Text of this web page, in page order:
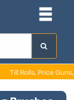
Till Rolls, Price Guns,